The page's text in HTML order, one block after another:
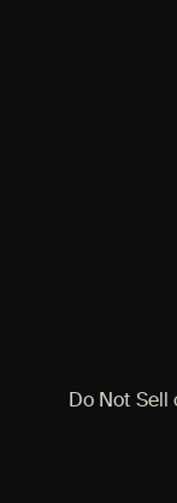
Do Not Sell